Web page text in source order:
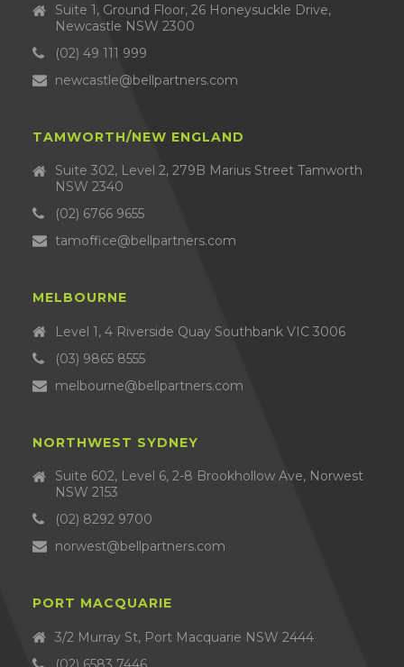
Suite 1, Ground Floor, 26 Honeysuckle Drive,
Newcastle NSW 2300
(02) 49 111 999
newcastle@bellpartners.com
TAMWORTH/NEW ENGLAND
Suite 302, Level 2, 279B Marius Street Tamworth
NSW 2340
(02) 6766 9655
tamoffice@bellpartners.com
MELBOURNE
Level 1, 4 Riverside Quay Southbank VIC 3006
(03) 9865 8555
melbourne@bellpartners.com
NORTHWEST SYDNEY
Suite 602, Level 6, 2-8 Brookhollow Ave, Norwest
NSW 2153
(02) 8292 9700
norwest@bellpartners.com
PORT MACQUARIE
3/2 Murray St, Port Macquarie NSW 2444